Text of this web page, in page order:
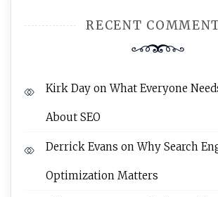
RECENT
Kirk Day onWhat Everyone
About SEO
Derrick Evans onWhy Search
Optimization Matters